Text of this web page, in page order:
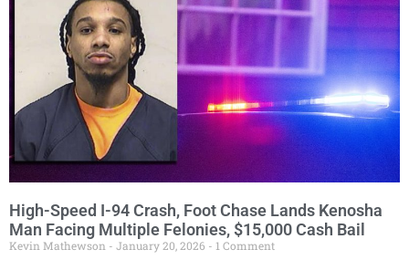
High-Speed I-94 Crash, Foot Chase Lands Kenosha
Man Facing Multiple Felonies, $15,000 Cash Bail
Kevin Mathewson January 20, 2026
1 Comment